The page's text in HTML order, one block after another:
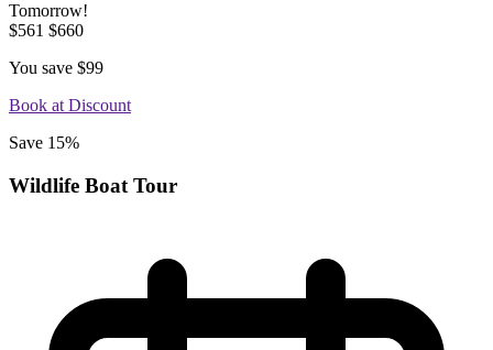
Tomorrow!
$561 $660
You save $99
Book at Discount
Save 15%
Wildlife Boat Tour